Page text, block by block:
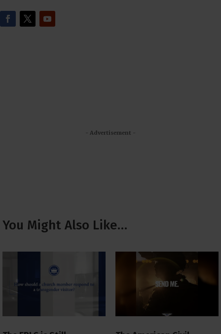
- Advertisement -
You Might Also Like…